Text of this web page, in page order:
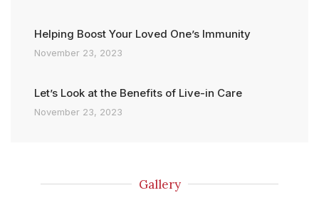
Helping Boost Your Loved One’s Immunity
November 23, 2023
Let’s Look at the Benefits of Live-in Care
November 23, 2023
Gallery